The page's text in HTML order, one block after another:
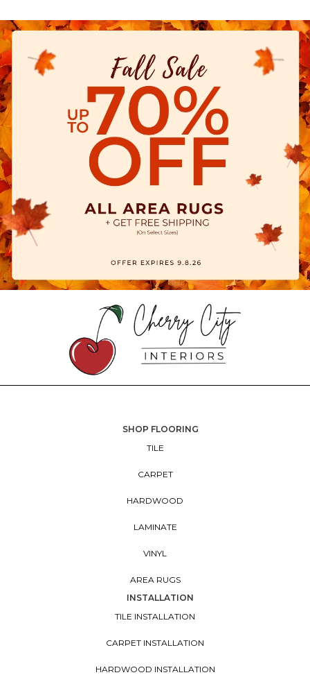
SHOP FLOORING
TILE
CARPET
HARDWOOD
LAMINATE
VINYL
AREA RUGS
INSTALLATION
TILE INSTALLATION
CARPET INSTALLATION
HARDWOOD INSTALLATION